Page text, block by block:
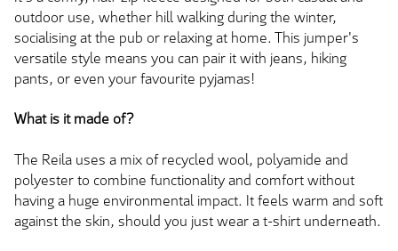
outdoor use, whether hill walking during the winter,
socialising at the pub or relaxing at home. This jumper's
versatile style means you can pair it with jeans, hiking
pants, or even your favourite pyjamas!
What is it made of?
The Reila uses a mix of recycled wool, polyamide and
polyester to combine functionality and comfort without
having a huge environmental impact. It feels warm and soft
against the skin, should you just wear a t-shirt underneath.